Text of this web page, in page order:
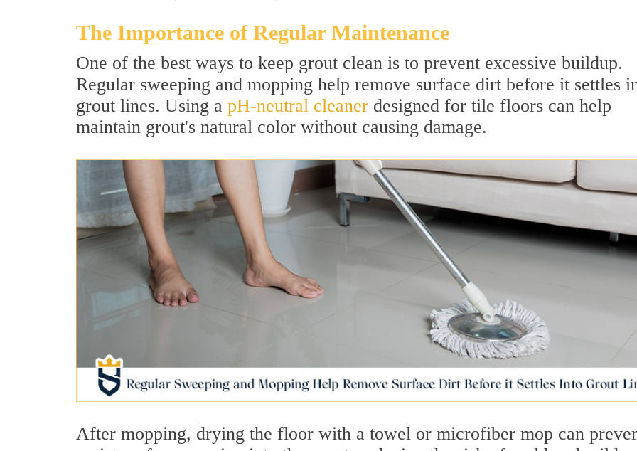
The Importance of Regular Maintenance
One of the best ways to keep grout clean is to prevent excessive buildup.
Regular sweeping and mopping help remove surface dirt before it settles
grout lines. Using a pH-neutral cleaner designed for tile floors can help
maintain grout's natural color without causing damage.
After mopping, drying the floor with a towel or microfiber mop can